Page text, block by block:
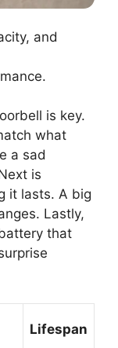
and
is key.
what
a sad
is
it lasts. A big
Lastly,
that
Lifespan